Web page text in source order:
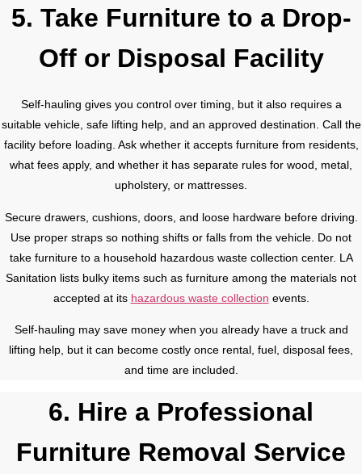
5. Take Furniture to a Drop-
Off or Disposal Facility
Self-hauling gives you control over timing, but it also requires a
suitable vehicle, safe lifting help, and an approved destination. Call the
facility before loading. Ask whether it accepts furniture from residents,
what fees apply, and whether it has separate rules for wood, metal,
upholstery, or mattresses.
Secure drawers, cushions, doors, and loose hardware before driving.
Use proper straps so nothing shifts or falls from the vehicle. Do not
take furniture to a household hazardous waste collection center. LA
Sanitation lists bulky items such as furniture among the materials not
accepted at its hazardous waste collection events.
Self-hauling may save money when you already have a truck and
lifting help, but it can become costly once rental, fuel, disposal fees,
and time are included.
6. Hire a Professional
Furniture Removal Service